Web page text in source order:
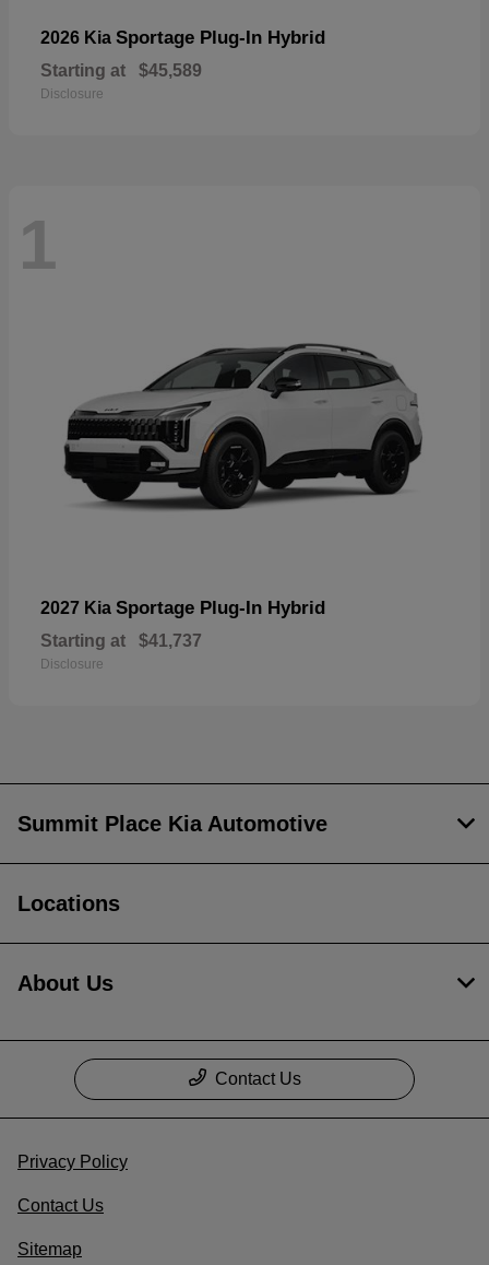
2026 Kia Sportage Plug-In Hybrid
Starting at $45,589
Disclosure
1
2027 Kia Sportage Plug-In Hybrid
Starting at $41,737
Disclosure
Summit Place Kia Automotive
Locations
About Us
Contact Us
Privacy Policy
Contact Us
Sitemap